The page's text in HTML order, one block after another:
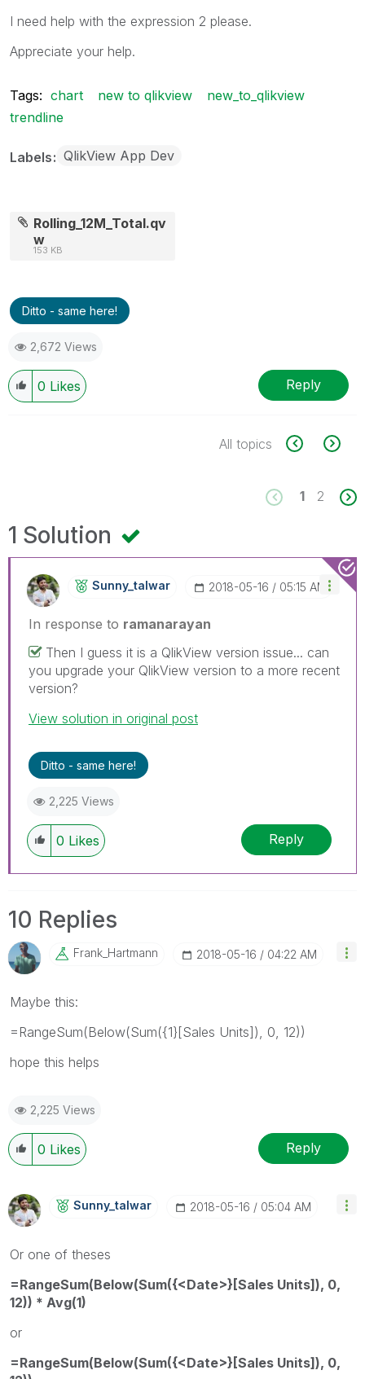
I need help with the expression 2 please.
Appreciate your help.
Tags: chart new to qlikview
new_to_qlikview
trendline
Labels QlikView App Dev
Rolling_12M_Total.qv
w
153 KB
Ditto - same here!
2,672 Views
0 Likes Reply
All topics
1 2
1 Solution
Sunny_talwar ‎2018-05-16 05:15 AM
In response to ramanarayan
Then I guess it is a QlikView version issue... can
you upgrade your QlikView version to a more recent
version?
View solution in original post
Ditto - same here!
2,225 Views
0 Likes Reply
10 Replies
Frank_Hartmann ‎2018-05-16 04:22 AM
Maybe this:
=RangeSum(Below(Sum({1}[Sales Units]), 0, 12))
hope this helps
2,225 Views
0 Likes Reply
Sunny_talwar ‎2018-05-16 05:04 AM
Or one of theses
=RangeSum(Below(Sum({<Date>}[Sales Units]), 0,
12)) * Avg(1)
or
=RangeSum(Below(Sum({<Date>}[Sales Units]), 0,